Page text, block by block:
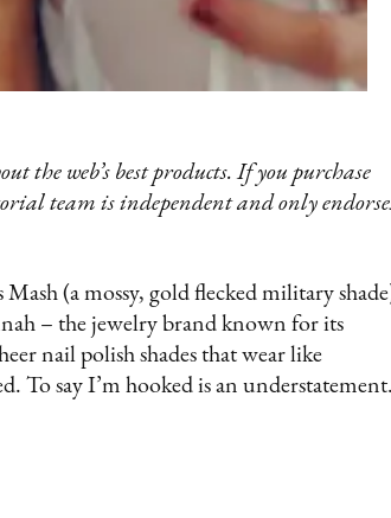
web’s best products. If you purchase
team is independent and only
(a mossy, gold flecked military
– the jewelry brand known for its
nail polish shades that wear like
To say I’m hooked is an understatement.